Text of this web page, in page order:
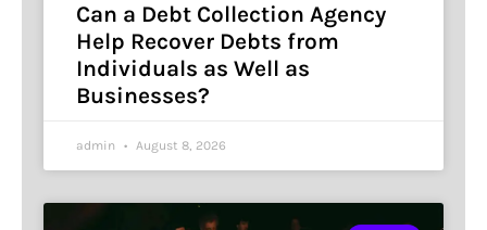
Can a Debt Collection Agency
Help Recover Debts from
Individuals as Well as
Businesses?
admin August 8, 2026